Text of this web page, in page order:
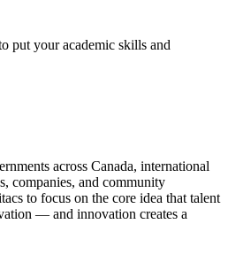
put your academic skills and
across Canada, international
companies, and community
to focus on the core idea that talent
— and innovation creates a